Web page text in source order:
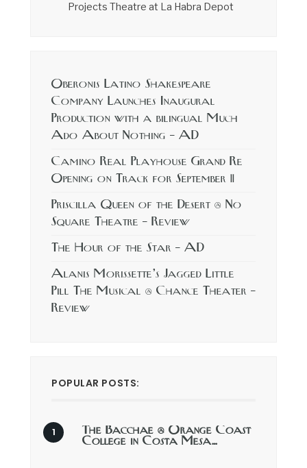
Projects Theatre at La Habra Depot
Oberonis Latino Shakespeare
Company Launches Inaugural
Production with a bilingual Much
Ado About Nothing – AD
Camino Real Playhouse Grand Re
Opening on Track for September 11
Priscilla Queen of the Desert @ No
Square Theatre – Review
The Hour of the Star – AD
Alanis Morissette’s Jagged Little
Pill The Musical @ Chance Theater –
Review
POPULAR POSTS:
The Bacchae @ Orange Coast
College in Costa Mesa…